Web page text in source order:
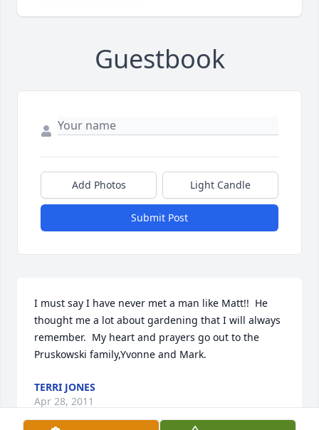
Guestbook
Add Photos Light Candle
Submit Post
I must say I have never met a man like Matt!!  He
thought me a lot about gardening that I will always
remember.  My heart and prayers go out to the
Pruskowski family,Yvonne and Mark.
TERRI JONES
Apr 28, 2011